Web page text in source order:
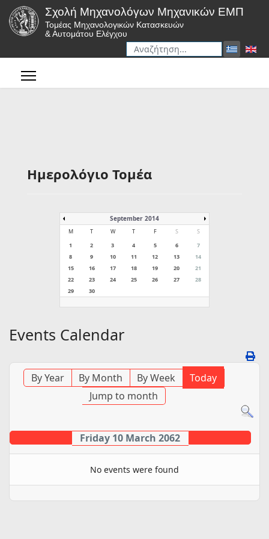
Σχολή Μηχανολόγων Μηχανικών ΕΜΠ
Τομέας Μηχανολογικών Κατασκευών
& Αυτομάτου Ελέγχου
Αναζήτηση
Ημερολόγιο Τομέα
September 2014
M T W T F S
S
1
2 3 4 5 6
7
8
9 10 11 12 13
14
15
16 17 18 19 20
21
22
23 24 25 26 27
28
29
30
Events Calendar
By Year By Month By Week
Today
Jump to month
Friday 10 March 2062
No events were found